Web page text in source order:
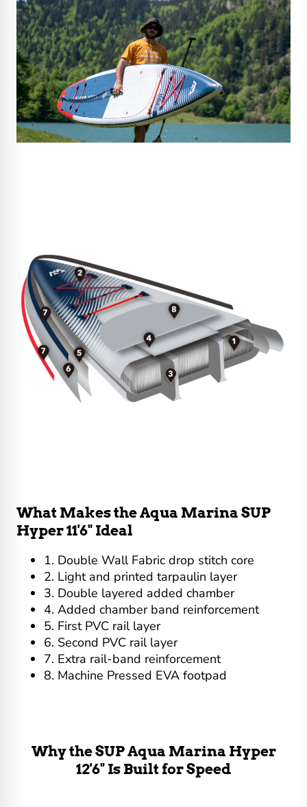
What Makes the Aqua Marina SUP
Hyper 11'6" Ideal
1. Double Wall Fabric drop stitch core
2. Light and printed tarpaulin layer
3. Double layered added chamber
4. Added chamber band reinforcement
5. First PVC rail layer
6. Second PVC rail layer
7. Extra rail-band reinforcement
8. Machine Pressed EVA footpad
Why the SUP Aqua Marina Hyper
12'6" Is Built for Speed